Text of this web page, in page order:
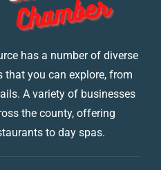
has a number of diverse
you can explore, from
A variety of businesses
the county, offering
to day spas.